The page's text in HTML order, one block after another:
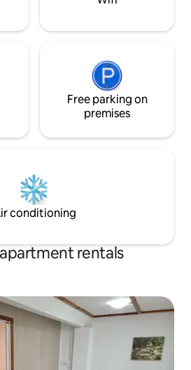
Free parking on
premises
conditioning
rentals